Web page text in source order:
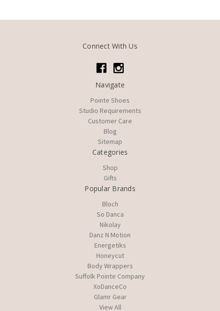
Connect With Us
Navigate
Pointe Shoes
Studio Requirements
Customer Care
Blog
Sitemap
Categories
Shop
Gifts
Popular Brands
Bloch
So Danca
Nikolay
Danz N Motion
Energetiks
Honeycut
Body Wrappers
Suffolk Pointe Company
XoDanceCo
Glamr Gear
View All